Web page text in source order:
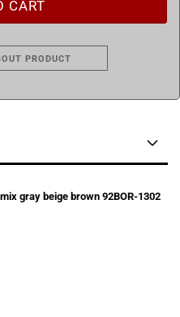
PRODUCT
gray beige brown 92BOR-1302